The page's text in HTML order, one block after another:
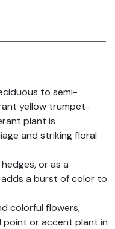
to semi-
yellow trumpet-
plant is
and striking floral
or as a
adds a burst of color to
colorful flowers,
point or accent plant in